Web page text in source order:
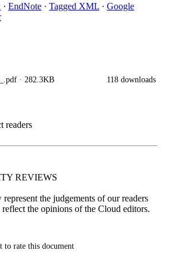
· EndNote · Tagged XML · Google
· 282.3KB 118 downloads
readers
REVIEWS
the judgements of our readers
the opinions of the Cloud editors.
to rate this document